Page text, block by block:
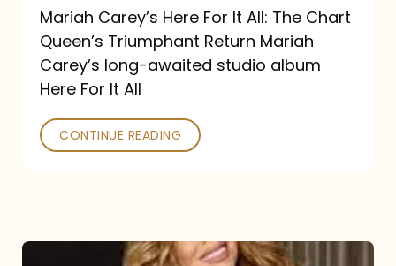
Return
Mariah Carey’s Here For It All: The Chart
Queen’s Triumphant Return Mariah
Carey’s long-awaited studio album
Here For It All
CONTINUE READING